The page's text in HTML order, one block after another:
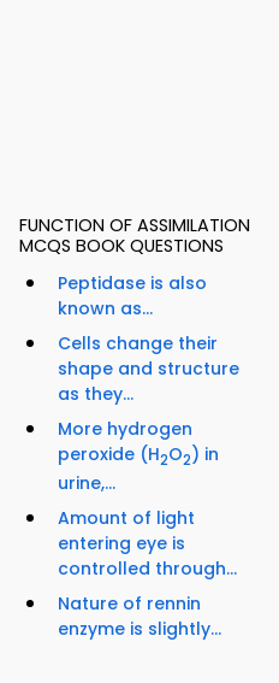
FUNCTION OF ASSIMILATION
MCQS BOOK QUESTIONS
Peptidase is also
known as...
Cells change their
shape and structure
as they...
More hydrogen
peroxide (H2O2) in
urine,...
Amount of light
entering eye is
controlled through...
Nature of rennin
enzyme is slightly...